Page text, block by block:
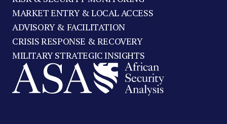
MARKET ENTRY & LOCAL ACCESS
ADVISORY & FACILITATION
CRISIS RESPONSE & RECOVERY
MILITARY STRATEGIC INSIGHTS